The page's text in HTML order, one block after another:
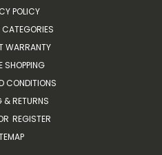
POLICY
WARRANTY
SHOPPING
CONDITIONS
& RETURNS
REGISTER